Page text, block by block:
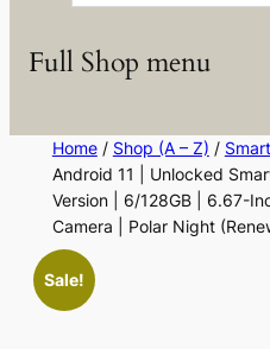
Full Shop menu
Home/ Shop (A – Z) /
Android 11 | Unlocked
Version | 6/128GB | 6.67-
Camera | Polar Night
Sale!